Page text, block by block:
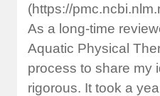
(https://
As a long-time
Aquatic Physical
process to share my
rigorous. It took a